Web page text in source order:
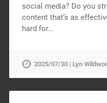
social media? Do you
content that’s as
hard for…
2025/07/30 | Lyn